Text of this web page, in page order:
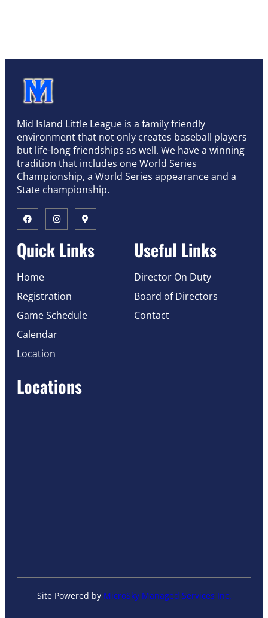
Mid Island Little League is a family friendly
environment that not only creates baseball players
but life-long friendships as well. We have a winning
tradition that includes one World Series
Championship, a World Series appearance and a
State championship.
Quick Links
Home
Registration
Game Schedule
Calendar
Location
Useful Links
Director On Duty
Board of Directors
Contact
Locations
Site Powered by MicroSky Managed Services Inc.